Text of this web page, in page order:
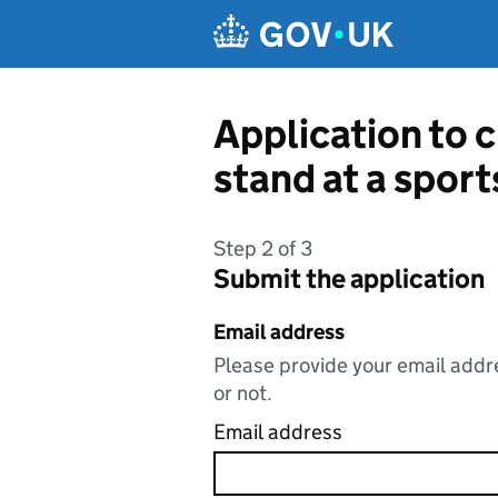
Application to
stand at a
Step 2 of 3
Submit the application
Email address
Please provide your email
or not.
Email address